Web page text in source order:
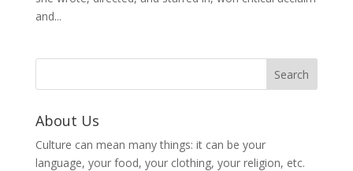
and...
About Us
Culture can mean many things: it can be your
language, your food, your clothing, your religion, etc.